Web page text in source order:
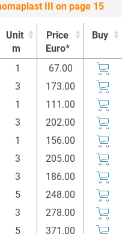
III on page 15
Unit
m
Price
Euro*
Buy
Unit
Price
Buy
1
67.00
3
173.00
1
111.00
3
202.00
1
156.00
3
205.00
3
186.00
5
248.00
3
278.00
5
371.00